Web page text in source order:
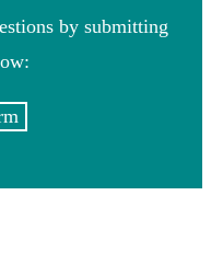
by submitting